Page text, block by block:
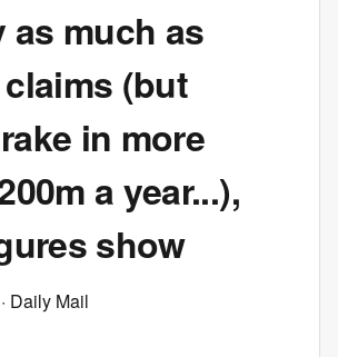
as much as
(but
in more
a year...),
show
· Daily Mail